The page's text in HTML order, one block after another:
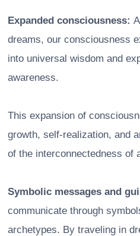
Expanded consciousness:
dreams, our consciousness
into universal wisdom and
awareness.
This expansion of
growth, self-realization, and
of the interconnectedness of
Symbolic messages and
communicate through
archetypes. By traveling in